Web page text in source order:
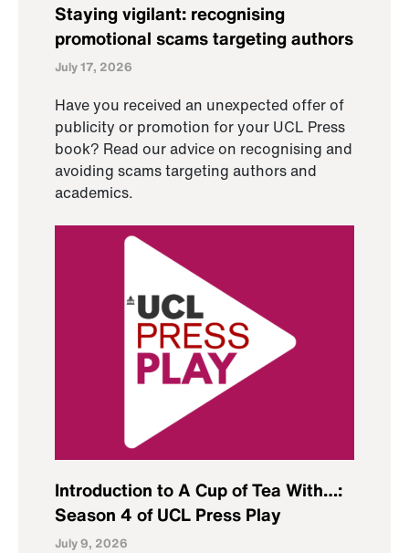
Staying vigilant: recognising
promotional scams targeting authors
July 17, 2026
Have you received an unexpected offer of
publicity or promotion for your UCL Press
book? Read our advice on recognising and
avoiding scams targeting authors and
academics.
Introduction to A Cup of Tea With…:
Season 4 of UCL Press Play
July 9, 2026